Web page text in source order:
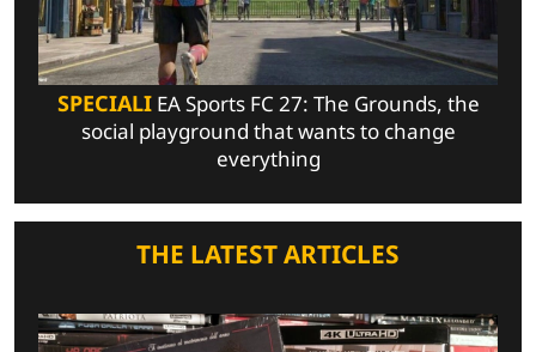
SPECIALIEA Sports FC 27: The Grounds, the
social playground that wants to change
everything
THE LATEST ARTICLES